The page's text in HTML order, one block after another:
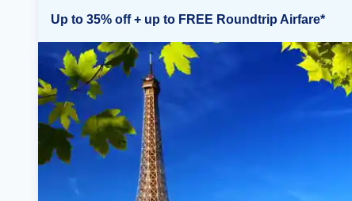
Up to 35% off + up to FREE Roundtrip Airfare*